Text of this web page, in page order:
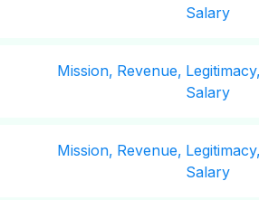
Salary
Mission, Revenue,
Salary
Mission, Revenue,
Salary